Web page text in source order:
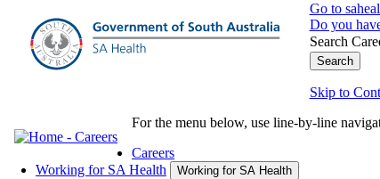
Go to
Do you
Search
Search
Skip to
For the menu below, use line-by-line
Careers
Working for SA Health
Working for SA Health